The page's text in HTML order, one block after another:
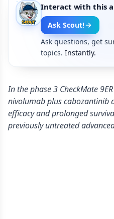
Interact with this
Ask Scout!
Ask questions, get
topics. Instantly.
In the phase 3 CheckMate
nivolumab plus cabozantinib
efficacy and prolonged
previously untreated